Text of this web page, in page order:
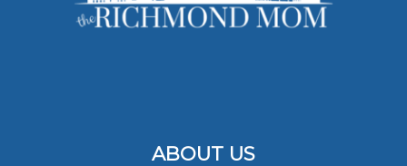
ABOUT US